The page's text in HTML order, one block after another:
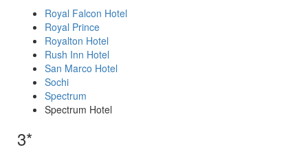
Royal Falcon Hotel
Royal Prince
Royalton Hotel
Rush Inn Hotel
San Marco Hotel
Sochi
Spectrum
Spectrum Hotel
3*